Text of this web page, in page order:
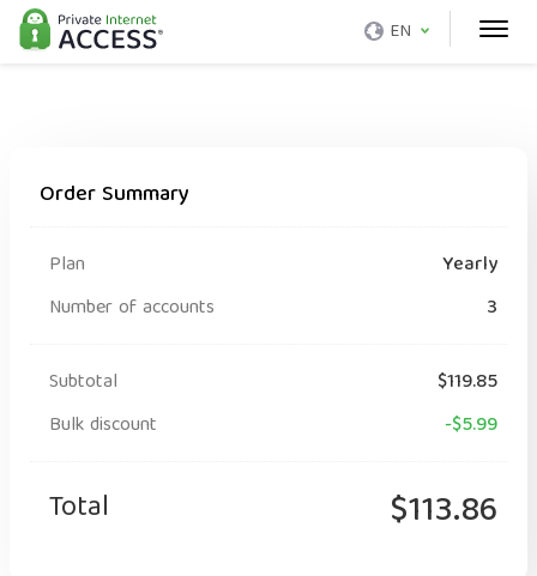
EN
Order Summary
Plan
Yearly
Number of accounts
3
Subtotal
$119.85
Bulk discount
-$5.99
Total $113.86